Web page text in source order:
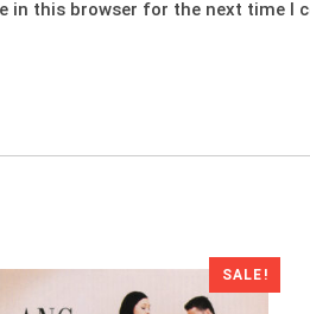
in this browser for the next time I
SALE!